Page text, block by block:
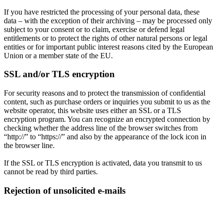
If you have restricted the processing of your personal data, these
data – with the exception of their archiving – may be processed only
subject to your consent or to claim, exercise or defend legal
entitlements or to protect the rights of other natural persons or legal
entities or for important public interest reasons cited by the European
Union or a member state of the EU.
SSL and/or TLS encryption
For security reasons and to protect the transmission of confidential
content, such as purchase orders or inquiries you submit to us as the
website operator, this website uses either an SSL or a TLS
encryption program. You can recognize an encrypted connection by
checking whether the address line of the browser switches from
“http://” to “https://” and also by the appearance of the lock icon in
the browser line.
If the SSL or TLS encryption is activated, data you transmit to us
cannot be read by third parties.
Rejection of unsolicited e-mails